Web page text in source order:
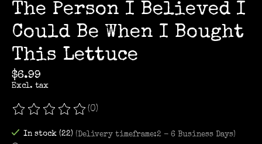
The Person I Believed I
Could Be When I Bought
This Lettuce
$6.99
Excl. tax
The rating of this product is
(0)
In stock (22) (Delivery timeframe:2 - 6 Business Days)